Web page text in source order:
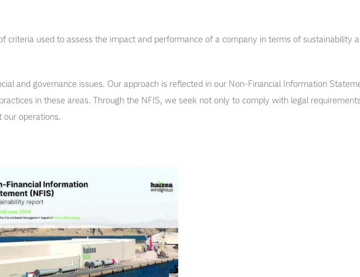
criteria used to assess the impact and performance of a company in terms of sustainability
and governance issues. Our approach is reflected in our Non-Financial Information
in these areas. Through the NFIS, we seek not only to comply with legal
our operations.